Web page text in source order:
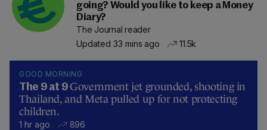
going? Would you like to keep a Money
Diary?
The Journal reader
Updated 33 mins ago
11.5k
GOOD MORNING
The 9 at 9Government jet grounded, shooting in
Thailand, and Meta pulled up for not protecting
children.
1 hr ago 896